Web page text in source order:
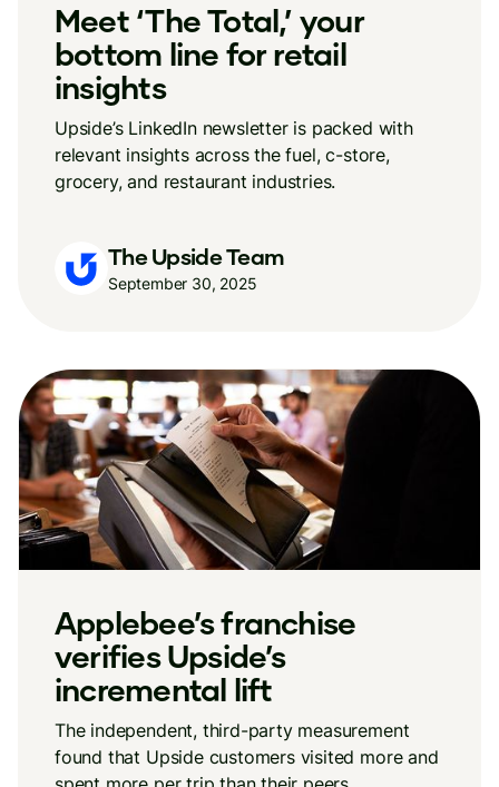
Meet ‘The Total,’ your
bottom line for retail
insights
Upside’s LinkedIn newsletter is packed with
relevant insights across the fuel, c-store,
grocery, and restaurant industries.
The Upside Team
September 30, 2025
Applebee’s franchise
verifies Upside’s
incremental lift
The independent, third-party measurement
found that Upside customers visited more and